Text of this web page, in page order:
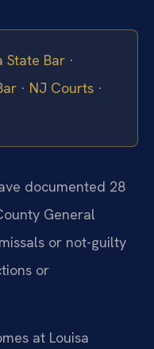
State Bar ·
· NJ Courts ·
documented 28
General
or not-guilty
or
at Louisa